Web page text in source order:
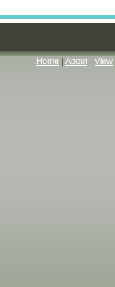
Home About View